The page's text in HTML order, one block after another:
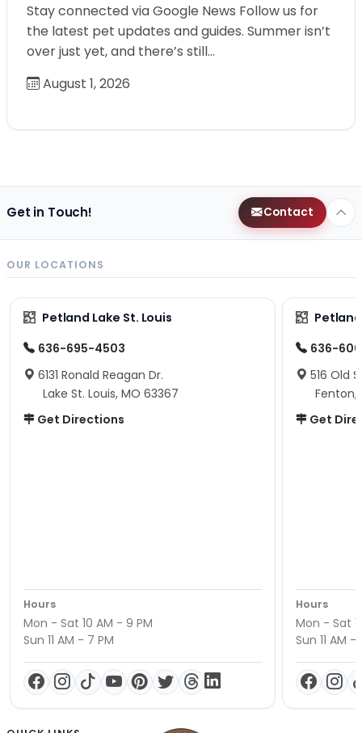
Stay connected via Google News Follow us for
the latest pet updates and guides. Summer isn’t
over just yet, and there’s still…
August 1, 2026
Get in Touch! Contact
OUR LOCATIONS
Petland Lake St. Louis
636-695-4503
6131 Ronald Reagan Dr.
Lake St. Louis, MO 63367
Get Directions
Hours
Mon - Sat 10 AM - 9 PM
Sun 11 AM - 7 PM
636-
516 Old
Fenton,
Get
Hours
Mon - Sat
Sun 11 AM -